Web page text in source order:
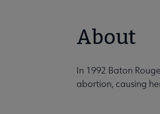
About
In 1992 Baton
abortion, causing